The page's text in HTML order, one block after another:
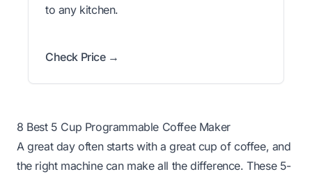
to any kitchen.
Check Price →
8 Best 5 Cup Programmable Coffee Maker
A great day often starts with a great cup of coffee, and
the right machine can make all the difference. These 5-